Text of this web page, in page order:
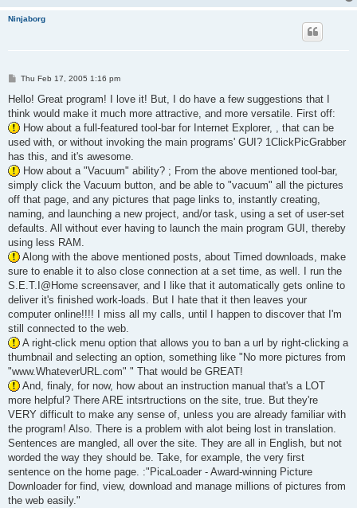
Ninjaborg
P
s
Thu Feb 17, 2005 1:16 pm
Hello! Great program! I love it! But, I do have a few suggestions that I
think would make it much more attractive, and more versatile. First off:
How about a full-featured tool-bar for Internet Explorer, , that can be
used with, or without invoking the main programs' GUI? 1ClickPicGrabber
has this, and it's awesome.
How about a "Vacuum" ability? ; From the above mentioned tool-bar,
simply click the Vacuum button, and be able to "vacuum" all the pictures
off that page, and any pictures that page links to, instantly creating,
naming, and launching a new project, and/or task, using a set of user-set
defaults. All without ever having to launch the main program GUI, thereby
using less RAM.
Along with the above mentioned posts, about Timed downloads, make
sure to enable it to also close connection at a set time, as well. I run the
S.E.T.I@Home screensaver, and I like that it automatically gets online to
deliver it's finished work-loads. But I hate that it then leaves your
computer online!!!! I miss all my calls, until I happen to discover that I'm
still connected to the web.
A right-click menu option that allows you to ban a url by right-clicking a
thumbnail and selecting an option, something like "No more pictures from
"www.WhateverURL.com" " That would be GREAT!
And, finaly, for now, how about an instruction manual that's a LOT
more helpful? There ARE intsrtructions on the site, true. But they're
VERY difficult to make any sense of, unless you are already familiar with
the program! Also. There is a problem with alot being lost in translation.
Sentences are mangled, all over the site. They are all in English, but not
worded the way they should be. Take, for example, the very first
sentence on the home page. :"PicaLoader - Award-winning Picture
Downloader for find, view, download and manage millions of pictures from
the web easily."